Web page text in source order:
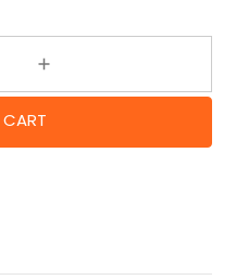
Increase Quantity: